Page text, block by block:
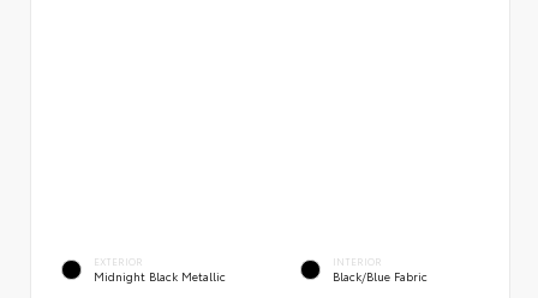
EXTERIOR
Midnight Black Metallic
INTERIOR
Black/Blue Fabric